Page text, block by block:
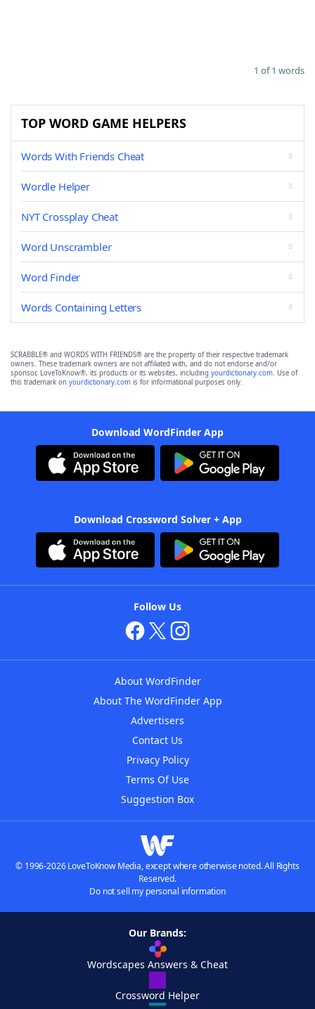
1 of 1 words
TOP WORD GAME HELPERS
Words With Friends Cheat
Wordle Helper
NYT Crossplay Cheat
Word Unscrambler
Word Finder
Words Containing Letters
SCRABBLE® and WORDS WITH FRIENDS® are the property of their respective trademark
owners. These trademark owners are not affiliated with, and do not endorse and/or
sponsor, LoveToKnow®, its products or its websites, including yourdictionary.com. Use of
this trademark on yourdictionary.com is for informational purposes only.
Download WordFinder App
Download Crossword Solver + App
Follow Us
About WordFinder
About The WordFinder App
Advertisers
Contact Us
Privacy Policy
Terms Of Use
Suggestion Box
© 1996-2026 LoveToKnow Media, except where otherwise noted. All Rights
Reserved.
Do not sell my personal information
Our Brands:
Wordscapes Answers & Cheat
Crossword Helper